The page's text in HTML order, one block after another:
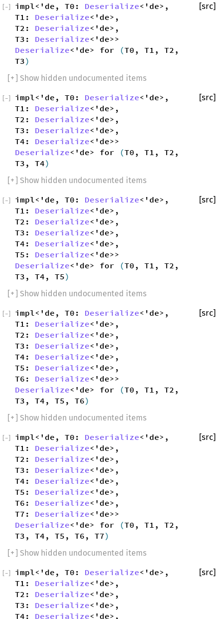
impl<'de, T0: Deserialize<'de>,
T1: Deserialize<'de>,
T2: Deserialize<'de>,
T3: Deserialize<'de>>
Deserialize<'de> for (T0, T1, T2,
T3)
[src]
[−]
[+ ] Show hidden undocumented items
impl<'de, T0: Deserialize<'de>,
T1: Deserialize<'de>,
T2: Deserialize<'de>,
T3: Deserialize<'de>,
T4: Deserialize<'de>>
Deserialize<'de> for (T0, T1, T2,
T3, T4)
[src]
[−]
[+ ] Show hidden undocumented items
impl<'de, T0: Deserialize<'de>,
T1: Deserialize<'de>,
T2: Deserialize<'de>,
T3: Deserialize<'de>,
T4: Deserialize<'de>,
T5: Deserialize<'de>>
Deserialize<'de> for (T0, T1, T2,
T3, T4, T5)
[src]
[−]
[+ ] Show hidden undocumented items
impl<'de, T0: Deserialize<'de>,
T1: Deserialize<'de>,
T2: Deserialize<'de>,
T3: Deserialize<'de>,
T4: Deserialize<'de>,
T5: Deserialize<'de>,
T6: Deserialize<'de>>
Deserialize<'de> for (T0, T1, T2,
T3, T4, T5, T6)
[src]
[−]
[+ ] Show hidden undocumented items
impl<'de, T0: Deserialize<'de>,
T1: Deserialize<'de>,
T2: Deserialize<'de>,
T3: Deserialize<'de>,
T4: Deserialize<'de>,
T5: Deserialize<'de>,
T6: Deserialize<'de>,
T7: Deserialize<'de>>
Deserialize<'de> for (T0, T1, T2,
T3, T4, T5, T6, T7)
[src]
[−]
[+ ] Show hidden undocumented items
impl<'de, T0: Deserialize<'de>,
T1: Deserialize<'de>,
T2: Deserialize<'de>,
T3: Deserialize<'de>,
T4: Deserialize<'de>,
[src]
[−]